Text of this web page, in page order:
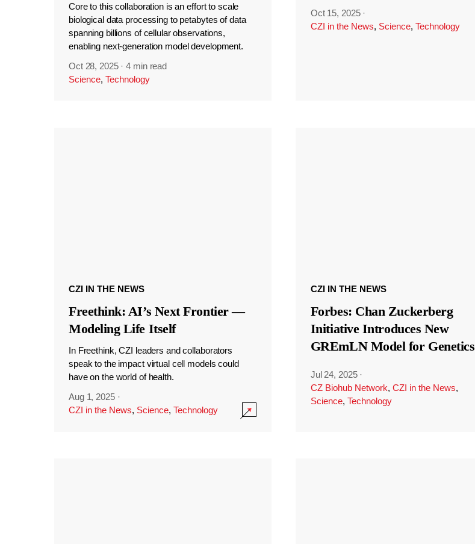
Core to this collaboration is an effort to scale
biological data processing to petabytes of data
spanning billions of cellular observations,
enabling next-generation model development.
Oct 28, 2025 ·4 min read
Science, Technology
Oct 15, 2025 ·
CZI in the News, Science, Technology
CZI IN THE NEWS
Freethink: AI’s Next Frontier —
Modeling Life Itself
In Freethink, CZI leaders and collaborators
speak to the impact virtual cell models could
have on the world of health.
Aug 1, 2025 ·
CZI in the News, Science, Technology
CZI IN THE NEWS
Forbes: Chan Zuckerberg
Initiative Introduces New
GREmLN Model for Genetics
Jul 24, 2025 ·
CZ Biohub Network, CZI in the News,
Science, Technology